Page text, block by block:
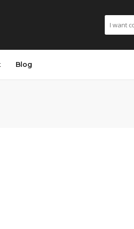
Blog